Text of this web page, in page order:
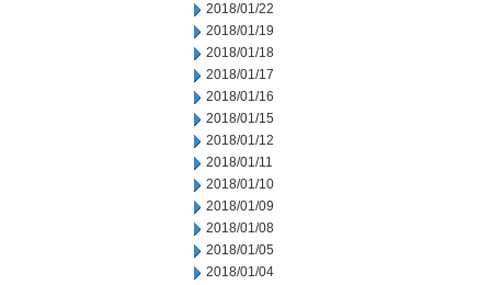
2018/01/22
2018/01/19
2018/01/18
2018/01/17
2018/01/16
2018/01/15
2018/01/12
2018/01/11
2018/01/10
2018/01/09
2018/01/08
2018/01/05
2018/01/04